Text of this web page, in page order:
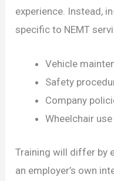
experience. Instead,
specific to NEMT
Vehicle
Safety
Company
Wheelchair use
Training will differ by
an employer’s own